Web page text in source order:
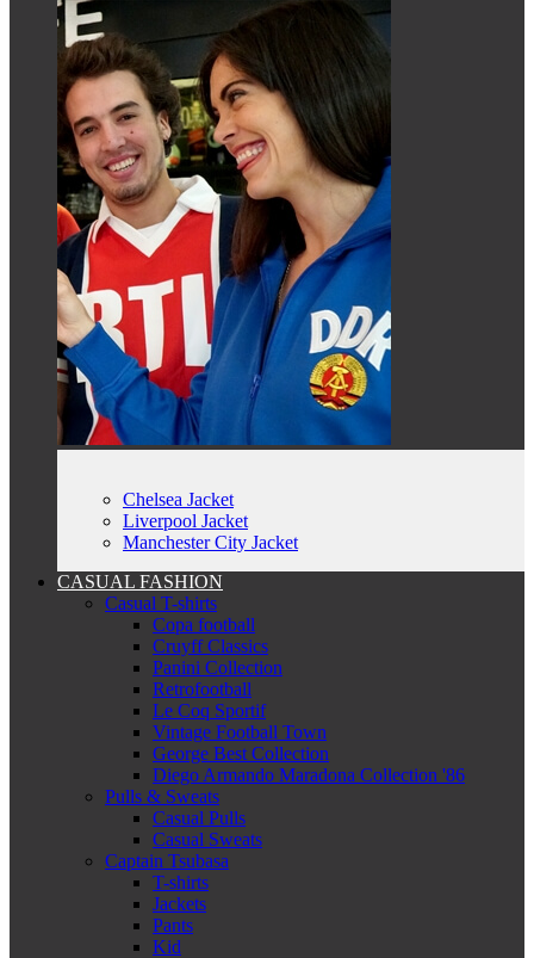
Chelsea Jacket
Liverpool Jacket
Manchester City Jacket
CASUAL FASHION
Casual T-shirts
Copa football
Cruyff Classics
Panini Collection
Retrofootball
Le Coq Sportif
Vintage Football Town
George Best Collection
Diego Armando Maradona Collection '86
Pulls & Sweats
Casual Pulls
Casual Sweats
Captain Tsubasa
T-shirts
Jackets
Pants
Kid